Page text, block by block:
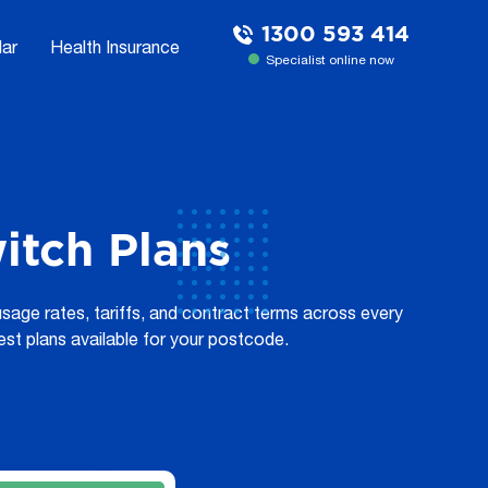
Health Insurance
1300 593 414
Specialist online now
Plans
rates, tariffs, and contract terms across every
plans available for your postcode.